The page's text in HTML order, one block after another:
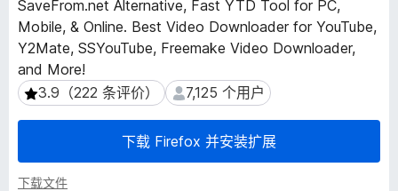
件
SaveFrom.net Alternative, Fast YTD Tool for PC,
Mobile, & Online. Best Video Downloader for YouTube,
Y2Mate, SSYouTube, Freemake Video Downloader,
and More!
3.9（222 条评价）
3.9（222 条评价） 7,125 个用户
7,125 个用户
下载 Firefox 并安装扩展
下载文件